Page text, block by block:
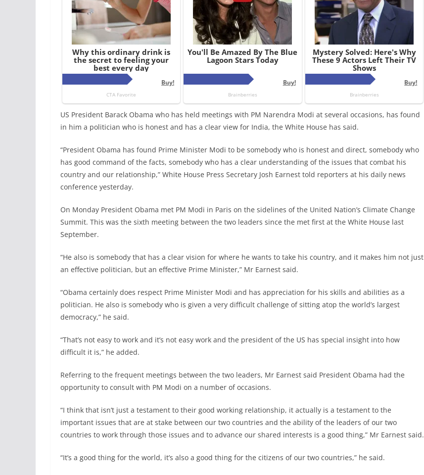
US President Barack Obama who has held meetings with PM Narendra Modi at several occasions, has found
in him a politician who is honest and has a clear view for India, the White House has said.
“President Obama has found Prime Minister Modi to be somebody who is honest and direct, somebody who
has good command of the facts, somebody who has a clear understanding of the issues that combat his
country and our relationship,” White House Press Secretary Josh Earnest told reporters at his daily news
conference yesterday.
On Monday President Obama met PM Modi in Paris on the sidelines of the United Nation’s Climate Change
Summit. This was the sixth meeting between the two leaders since the met first at the White House last
September.
“He also is somebody that has a clear vision for where he wants to take his country, and it makes him not just
an effective politician, but an effective Prime Minister,” Mr Earnest said.
“Obama certainly does respect Prime Minister Modi and has appreciation for his skills and abilities as a
politician. He also is somebody who is given a very difficult challenge of sitting atop the world’s largest
democracy,” he said.
“That’s not easy to work and it’s not easy work and the president of the US has special insight into how
difficult it is,” he added.
Referring to the frequent meetings between the two leaders, Mr Earnest said President Obama had the
opportunity to consult with PM Modi on a number of occasions.
“I think that isn’t just a testament to their good working relationship, it actually is a testament to the
important issues that are at stake between our two countries and the ability of the leaders of our two
countries to work through those issues and to advance our shared interests is a good thing,” Mr Earnest said.
“It’s a good thing for the world, it’s also a good thing for the citizens of our two countries,” he said.